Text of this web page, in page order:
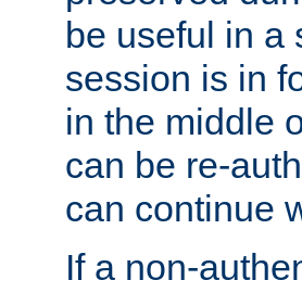
be useful in a
session is in
in the middle
can be re-
can continue
If a non-